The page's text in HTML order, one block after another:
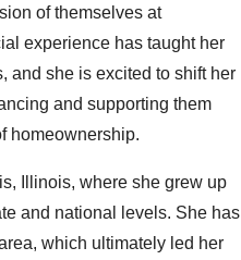
of themselves at
experience has taught her
and she is excited to shift her
and supporting them
homeownership.
Illinois, where she grew up
and national levels. She has
which ultimately led her